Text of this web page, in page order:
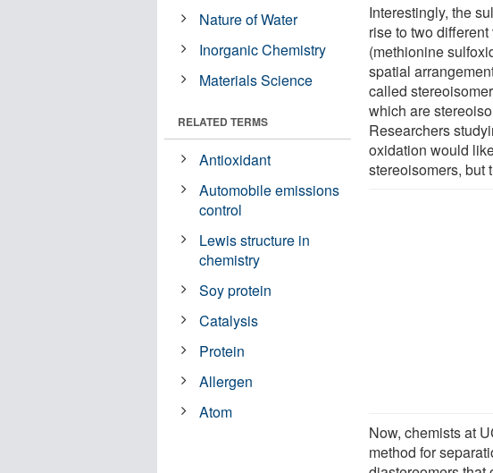
Interestingly, the
rise to two
(methionine
spatial
called
which are
Researchers
oxidation would
stereoisomers, but
Now, chemists at
method for
Nature of Water
Inorganic Chemistry
Materials Science
RELATED TERMS
Antioxidant
Automobile emissions
control
Lewis structure in
chemistry
Soy protein
Catalysis
Protein
Allergen
Atom